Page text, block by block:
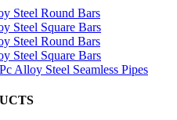
Steel Round Bars
Steel Square Bars
Steel Round Bars
Steel Square Bars
Alloy Steel Seamless Pipes